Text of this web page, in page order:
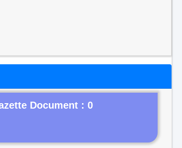
Document : 0